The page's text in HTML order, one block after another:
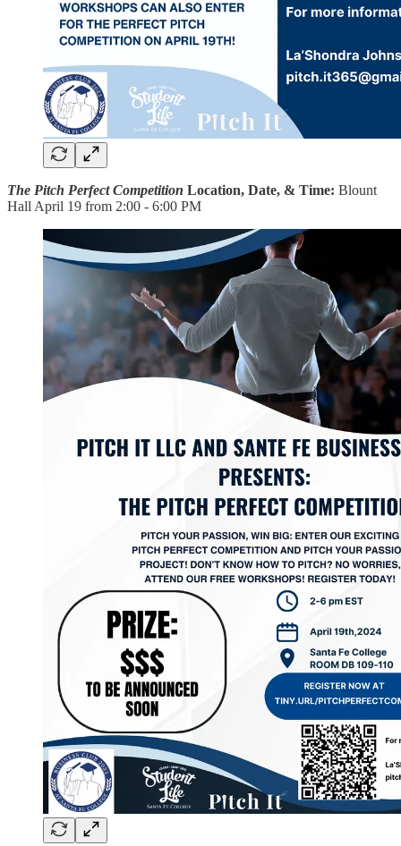
The Pitch Perfect Competition Location, Date, & Time: Blount
Hall April 19 from 2:00 - 6:00 PM